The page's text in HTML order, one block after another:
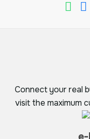
Connect your real
visit the maximum